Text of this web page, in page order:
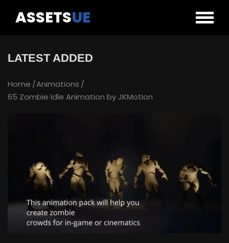
ASSETSUE
LATEST ADDED
Home Animations
65 Zombie Idle Animation by JKMotion